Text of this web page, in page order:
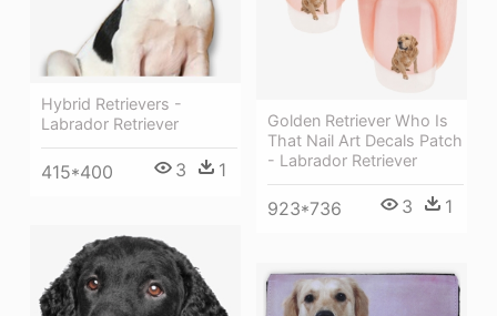
Hybrid Retrievers -
Labrador Retriever
415*400 3 1
Golden Retriever Who Is
That Nail Art Decals Patch
- Labrador Retriever
923*736 3 1